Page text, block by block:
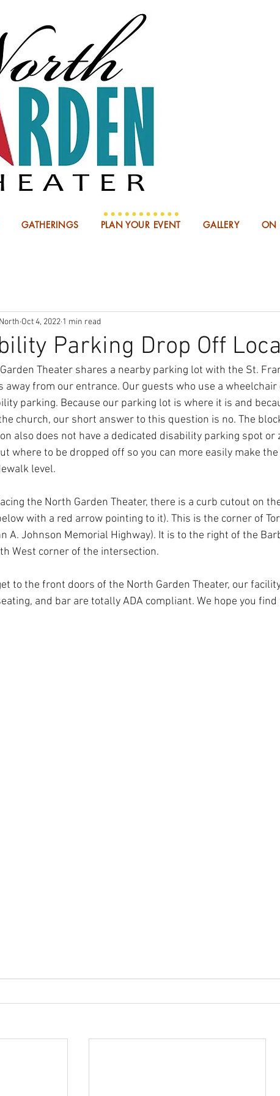
GATHERINGS PLAN YOUR EVENT GALLERY ON
Parking Drop Off
Oct 4, 2022 1 min read
Theater shares a nearby parking lot with the St.
away from our entrance. Our guests who use a
parking. Because our parking lot is where it is and
church, our short answer to this question is no. The
also does not have a dedicated disability parking spot or
where to be dropped off so you can more easily make
level.
the North Garden Theater, there is a curb cutout on
with a red arrow pointing to it). This is the corner of
A. Johnson Memorial Highway). It is to the right of the
West corner of the intersection.
to the front doors of the North Garden Theater, our
and bar are totally ADA compliant. We hope you